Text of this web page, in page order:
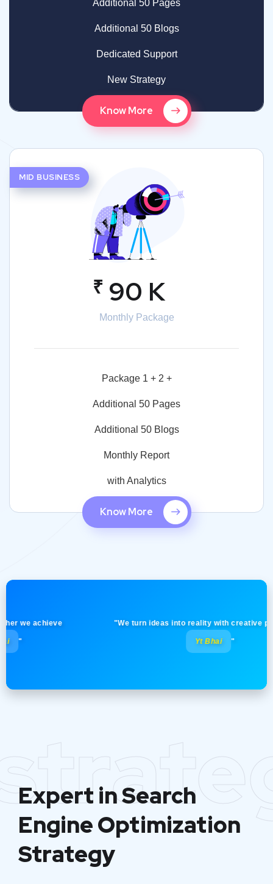
Additional 50 Pages
Additional 50 Blogs
Dedicated Support
New Strategy
Know More
MID BUSINESS
₹ 90 K
Monthly Package
Package 1 + 2 +
Additional 50 Pages
Additional 50 Blogs
Monthly Report
with Analytics
Know More
achieve "We turn ideas into reality with creative
Yt Bhai "
Expert in Search
Engine Optimization
Strategy